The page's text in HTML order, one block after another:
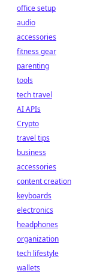
office setup
audio
accessories
fitness gear
parenting
tools
tech travel
AI APIs
Crypto
travel tips
business
accessories
content creation
keyboards
electronics
headphones
organization
tech lifestyle
wallets